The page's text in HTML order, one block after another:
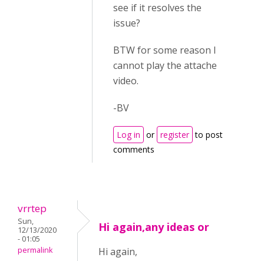
see if it resolves the
issue?
BTW for some reason I
cannot play the attache
video.
-BV
Log in or register to post
comments
vrrtep
Sun,
12/13/2020
- 01:05
permalink
Hi again,any ideas or
Hi again,